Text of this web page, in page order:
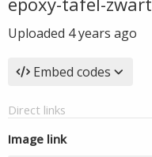
Uploaded 4 years ago
Embed codes
Direct links
Image link